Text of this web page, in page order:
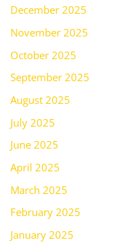
December 2025
November 2025
October 2025
September 2025
August 2025
July 2025
June 2025
April 2025
March 2025
February 2025
January 2025